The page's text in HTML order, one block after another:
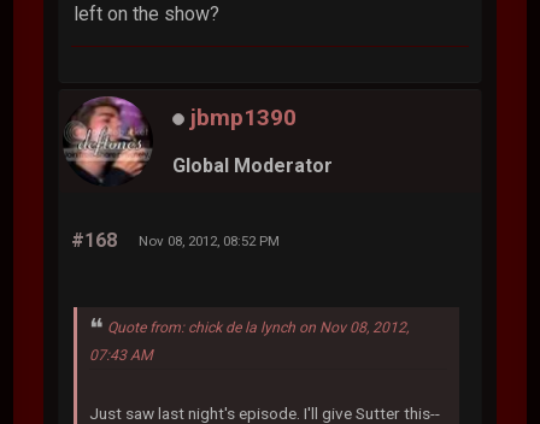
left on the show?
jbmp1390
Global Moderator
#168 Nov 08, 2012, 08:52 PM
Quote from: chick de la lynch on Nov 08, 2012,
07:43 AM
Just saw last night's episode. I'll give Sutter this--